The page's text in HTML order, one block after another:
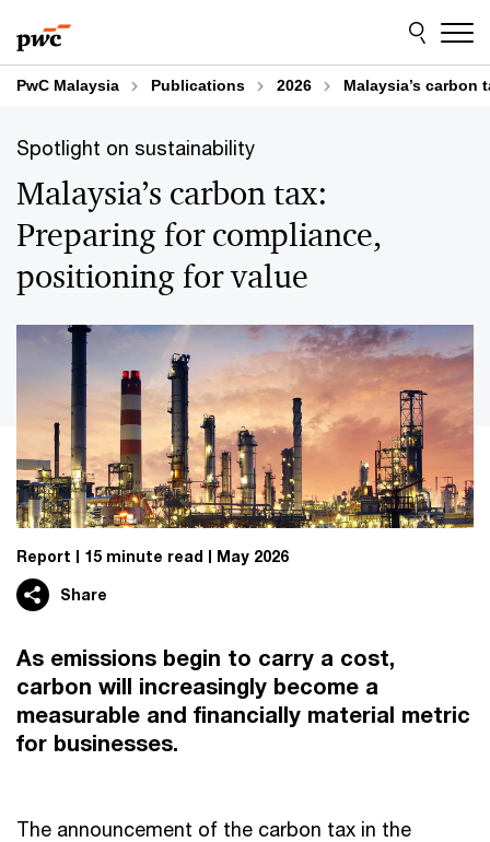
to
content
to
footer
PwC Malaysia Publications 2026 Malaysia’s
Spotlight on sustainability
Malaysia’s carbon tax:
Preparing for compliance,
positioning for value
Report 15 minute read May 2026
Share
As emissions begin to carry a cost,
carbon will increasingly become a
measurable and financially material metric
for businesses.
The announcement of the carbon tax in the